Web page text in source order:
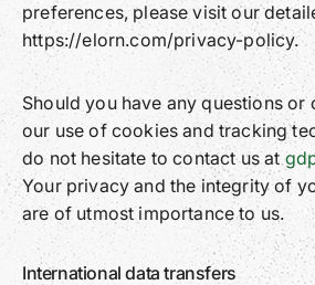
preferences, please visit our
https://elorn.com/privacy-policy.
Should you have any questions or
our use of cookies and tracking
do not hesitate to contact us at
Your privacy and the integrity of
are of utmost importance to us.
International data transfers